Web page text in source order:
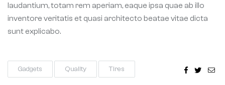
laudantium, totam rem aperiam, eaque ipsa quae ab illo
inventore veritatis et quasi architecto beatae vitae dicta
sunt explicabo.
Gadgets Quality Tires Facebook
Twitter